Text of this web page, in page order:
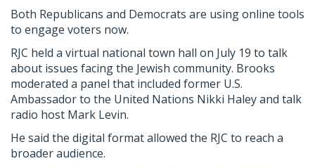
Both Republicans and Democrats are using online tools
to engage voters now.
RJC held a virtual national town hall on July 19 to talk
about issues facing the Jewish community. Brooks
moderated a panel that included former U.S.
Ambassador to the United Nations Nikki Haley and talk
radio host Mark Levin.
He said the digital format allowed the RJC to reach a
broader audience.